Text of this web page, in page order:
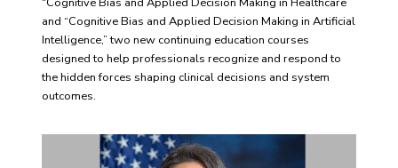
and “Cognitive Bias and Applied Decision Making in Artificial
Intelligence,” two new continuing education courses
designed to help professionals recognize and respond to
the hidden forces shaping clinical decisions and system
outcomes.